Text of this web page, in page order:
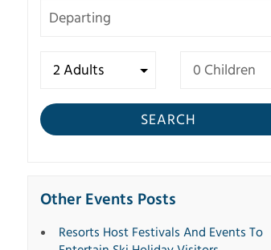
SEARCH
Other Events Posts
Resorts Host Festivals And Events To